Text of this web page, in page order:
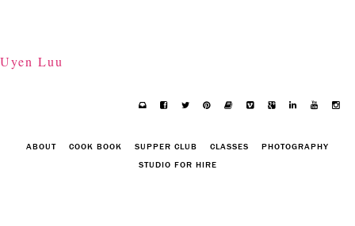
Uyen Luu
ABOUT COOK BOOK SUPPER CLUB CLASSES
PHOTOGRAPHY
STUDIO FOR HIRE